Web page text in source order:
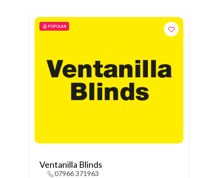
POPULAR
Ventanilla Blinds
07966 371963